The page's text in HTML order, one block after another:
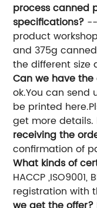
process canned
specifications?
product
and 375g
the different size
Can we have
ok.You can send
be printed
get more details.
receiving the
confirmation of
What kinds of
HACCP ,ISO9001,
registration with